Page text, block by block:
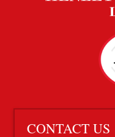
CONTACT US